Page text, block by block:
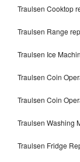
Traulsen Cooktop
Traulsen Range
Traulsen Ice
Traulsen Coin
Traulsen Coin
Traulsen Washing
Traulsen Fridge